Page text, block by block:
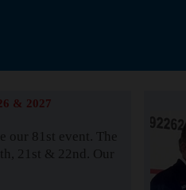
& 2027
our 81st event. The
21st & 22nd. Our